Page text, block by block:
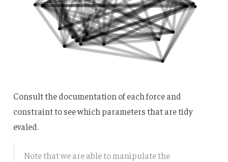
Consult the documentation of each force and
constraint to see which parameters that are tidy
evaled.
Note that we are able to manipulate the